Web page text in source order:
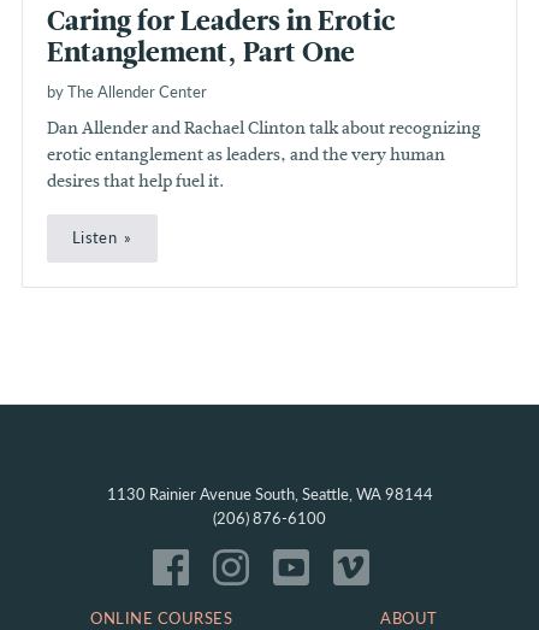
Caring for Leaders in Erotic
Entanglement, Part One
by The Allender Center
Dan Allender and Rachael Clinton talk about recognizing
erotic entanglement as leaders, and the very human
desires that help fuel it.
Listen
1130 Rainier Avenue South, Seattle, WA 98144
(206) 876-6100
ONLINE COURSES ABOUT